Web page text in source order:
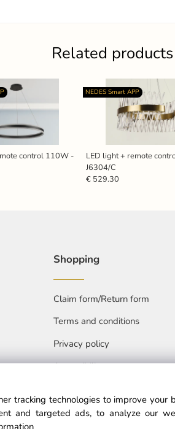
Related products
control 110W -
LED light + remote
J6304/C
NEDES Smart APP
€ 529.30
Shopping
Claim form/Return form
Terms and conditions
Privacy policy
Accessibility statment
tracking technologies to improve your
and targeted ads, to analyze our